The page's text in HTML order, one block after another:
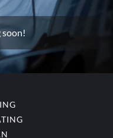
soon!